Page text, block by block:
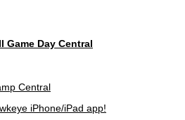
Game Day Central
Central
iPhone/iPad app!